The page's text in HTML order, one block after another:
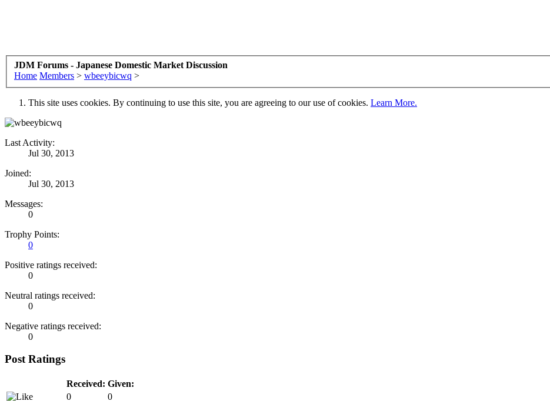
JDM Forums - Japanese Domestic Market Discussion
Home Members > wbeeybicwq >
This site uses cookies. By continuing to use this site, you are agreeing to our use of cookies. Learn More.
Last Activity:
Jul 30, 2013
Joined:
Jul 30, 2013
Messages:
0
Trophy Points:
0
Positive ratings received:
0
Neutral ratings received:
0
Negative ratings received:
0
Post Ratings
Received: Given:
0
0